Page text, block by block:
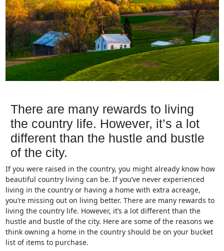
There are many rewards to living
the country life. However, it’s a lot
different than the hustle and bustle
of the city.
If you were raised in the country, you might already know how
beautiful country living can be. If you’ve never experienced
living in the country or having a home with extra acreage,
you’re missing out on living better. There are many rewards to
living the country life. However, it’s a lot different than the
hustle and bustle of the city. Here are some of the reasons we
think owning a home in the country should be on your bucket
list of items to purchase.